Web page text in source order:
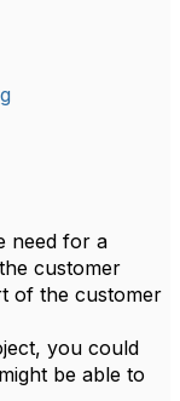
need for a
customer
of the customer
you could
be able to